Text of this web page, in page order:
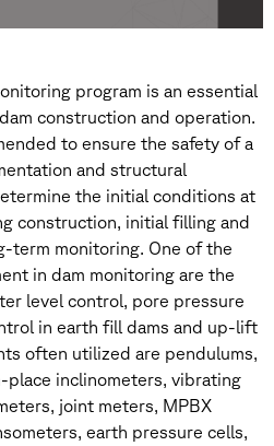
program is an essential
construction and operation.
to ensure the safety of a
and structural
the initial conditions at
construction, initial filling and
term monitoring. One of the
in dam monitoring are the
level control, pore pressure
in earth fill dams and up-lift
often utilized are pendulums,
place inclinometers, vibrating
joint meters, MPBX
earth pressure cells,